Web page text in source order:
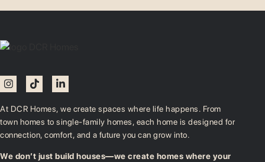
At DCR Homes, we create spaces where life happens. From
town homes to single-family homes, each home is designed for
connection, comfort, and a future you can grow into.
We don’t just build houses—we create homes where your